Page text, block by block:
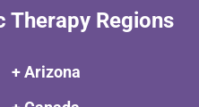
Therapy Regions
+ Arizona